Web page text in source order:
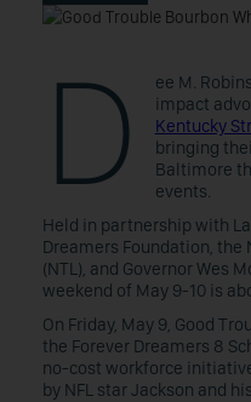
D
ee M.
impact
Kentucky
bringing
Baltimore
events.
Held in partnership with
Dreamers Foundation,
(NTL), and Governor Wes
weekend of May 9-10 is
On Friday, May 9, Good
the Forever Dreamers 8
no-cost workforce
by NFL star Jackson and